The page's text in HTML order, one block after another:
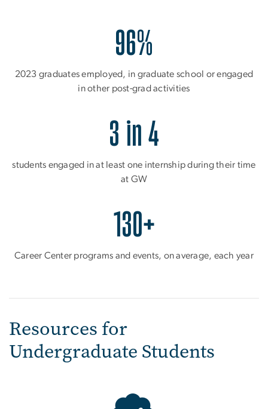
96%
2023 graduates employed, in graduate school or engaged
in other post-grad activities
3 in 4
students engaged in at least one internship during their time
at GW
130+
Career Center programs and events, on average, each year
Resources for
Undergraduate Students